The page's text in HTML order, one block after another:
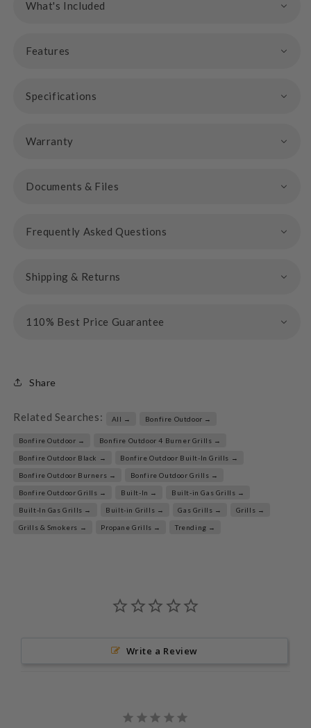
What's Included
Features
Specifications
Warranty
Documents & Files
Frequently Asked Questions
Shipping & Returns
110% Best Price Guarantee
Share
Related Searches: All → Bonfire Outdoor →
Bonfire Outdoor → Bonfire Outdoor 4 Burner Grills →
Bonfire Outdoor Black → Bonfire Outdoor Built-In Grills →
Bonfire Outdoor Burners → Bonfire Outdoor Grills →
Bonfire Outdoor Grills → Built-In → Built-in Gas Grills →
Built-In Gas Grills → Built-in Grills → Gas Grills → Grills →
Grills & Smokers → Propane Grills → Trending →
Write a Review